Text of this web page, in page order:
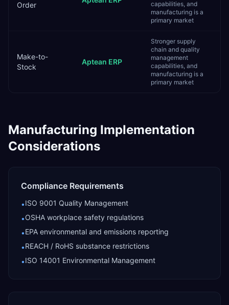
Order
capabilities, and
manufacturing is a
primary market
Make-to-
Stock
Aptean ERP
Stronger supply
chain and quality
management
capabilities, and
manufacturing is a
primary market
Manufacturing Implementation
Considerations
Compliance Requirements
•ISO 9001 Quality Management
•OSHA workplace safety regulations
•EPA environmental and emissions reporting
•REACH / RoHS substance restrictions
•ISO 14001 Environmental Management